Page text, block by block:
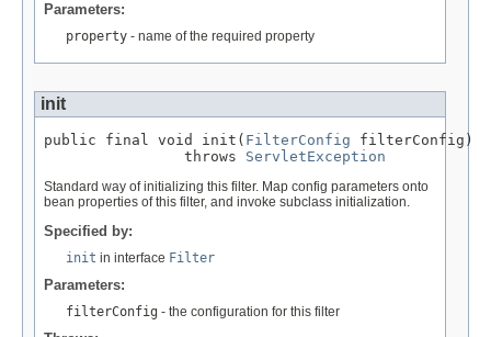
Parameters:
property - name of the required property
init
public final void init( FilterConfig filterConfig)
                throws
ServletException
Standard way of initializing this filter. Map config parameters onto
bean properties of this filter, and invoke subclass initialization.
Specified by:
init in interface Filter
Parameters:
filterConfig - the configuration for this filter